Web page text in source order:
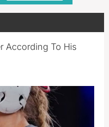
According To His